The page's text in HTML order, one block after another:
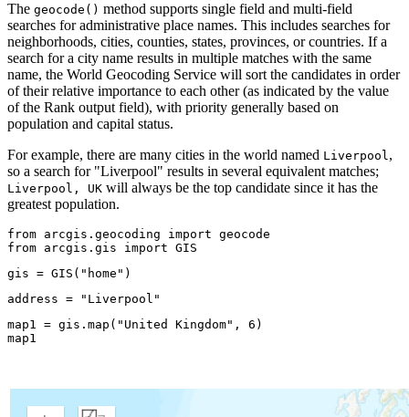
The geocode() method supports single field and multi-field
searches for administrative place names. This includes searches for
neighborhoods, cities, counties, states, provinces, or countries. If a
search for a city name results in multiple matches with the same
name, the World Geocoding Service will sort the candidates in order
of their relative importance to each other (as indicated by the value
of the Rank output field), with priority generally based on
population and capital status.
For example, there are many cities in the world named Liverpool,
so a search for "Liverpool" results in several equivalent matches;
Liverpool, UK will always be the top candidate since it has the
greatest population.
from arcgis.geocoding import
from arcgis.gis import GIS
gis = GIS( "home" )
address =
"Liverpool"
map1 = gis. map ( "United Kingdom" , 6 )
map1